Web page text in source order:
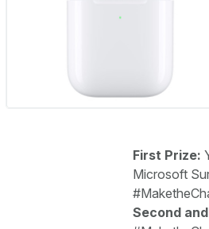
First Prize:
Microsoft
Second